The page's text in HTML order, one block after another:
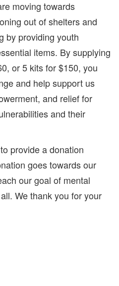
moving towards
out of shelters and
by providing youth
items. By supplying
or 5 kits for $150, you
and help support us
and relief for
and their
provide a donation
goes towards our
our goal of mental
We thank you for your